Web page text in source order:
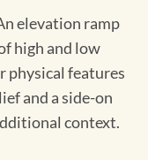
elevation ramp
high and low
physical features
and a side-on
context.